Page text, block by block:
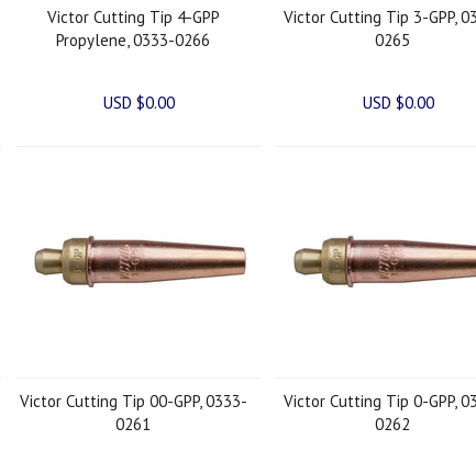
Victor Cutting Tip 4-GPP
Propylene, 0333-0266
USD $0.00
Victor Cutting Tip 3-GPP,
0265
USD $0.00
Victor Cutting Tip 00-GPP, 0333-
0261
Victor Cutting Tip 0-GPP,
0262